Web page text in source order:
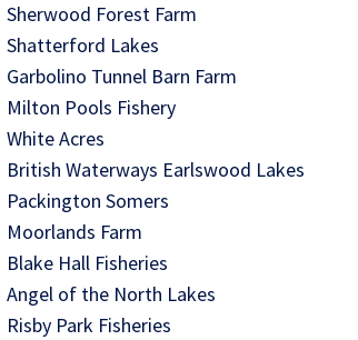
Sherwood Forest Farm
Shatterford Lakes
Garbolino Tunnel Barn Farm
Milton Pools Fishery
White Acres
British Waterways Earlswood Lakes
Packington Somers
Moorlands Farm
Blake Hall Fisheries
Angel of the North Lakes
Risby Park Fisheries